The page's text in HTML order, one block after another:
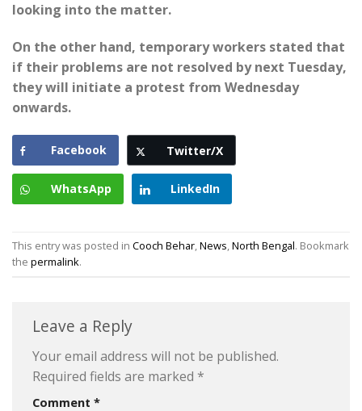
looking into the matter.
On the other hand, temporary workers stated that
if their problems are not resolved by next Tuesday,
they will initiate a protest from Wednesday
onwards.
Facebook Twitter/X
WhatsApp LinkedIn
This entry was posted in Cooch Behar,News,North Bengal. Bookmark
the permalink.
Leave a Reply
Your email address will not be published.
Required fields are marked *
Comment *